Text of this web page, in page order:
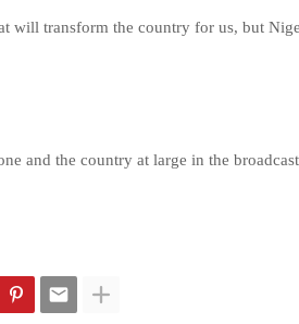
will transform the country for us, but
and the country at large in the